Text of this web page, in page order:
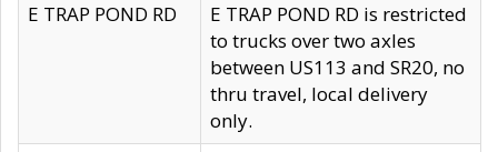
E TRAP POND RD
E TRAP POND RD is restricted
to trucks over two axles
between US113 and SR20, no
thru travel, local delivery
only.